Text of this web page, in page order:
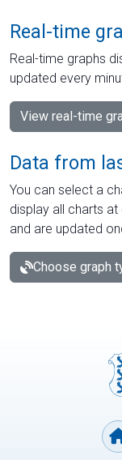
Real-time
Real-time graphs
updated every
View real-time
Data from
You can select a
display all charts
and are updated
Choose graph